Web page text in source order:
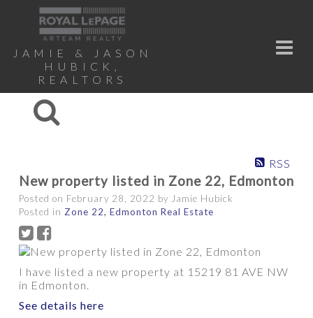
JAMIE & JASON
HUBICK,
REALTORS
RSS
New property listed in Zone 22, Edmonton
Posted on February 28, 2022 by Jamie Hubick
Posted in Zone 22, Edmonton Real Estate
I have listed a new property at 15219 81 AVE NW
in Edmonton.
See details here